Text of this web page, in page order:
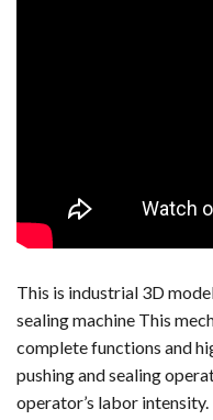
This is industrial 3D
sealing machine This
complete functions and
pushing and sealing
operator’s labor intensity.